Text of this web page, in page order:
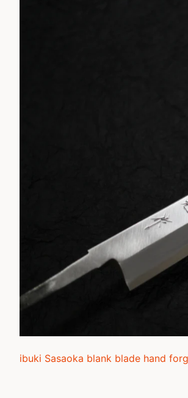
ibuki Sasaoka blank blade hand